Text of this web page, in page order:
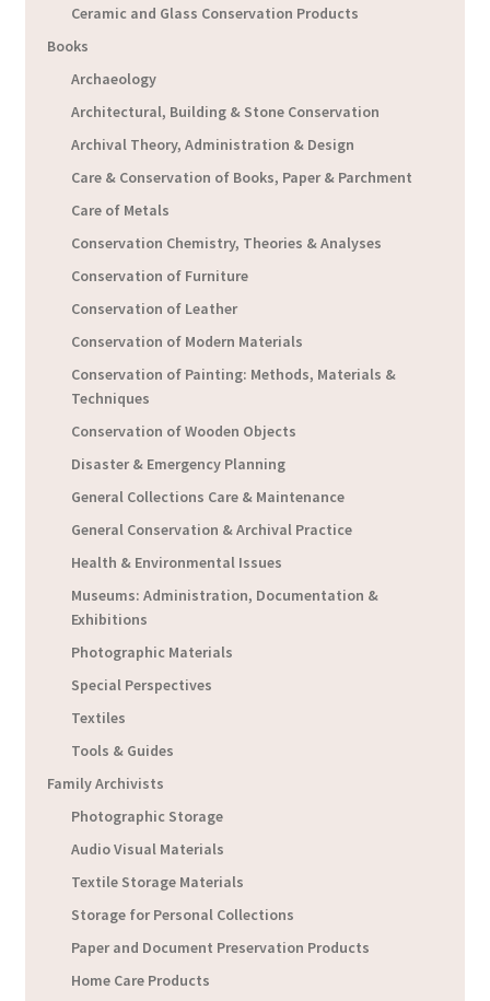
Ceramic and Glass Conservation Products
Books
Archaeology
Architectural, Building & Stone Conservation
Archival Theory, Administration & Design
Care & Conservation of Books, Paper & Parchment
Care of Metals
Conservation Chemistry, Theories & Analyses
Conservation of Furniture
Conservation of Leather
Conservation of Modern Materials
Conservation of Painting: Methods, Materials &
Techniques
Conservation of Wooden Objects
Disaster & Emergency Planning
General Collections Care & Maintenance
General Conservation & Archival Practice
Health & Environmental Issues
Museums: Administration, Documentation &
Exhibitions
Photographic Materials
Special Perspectives
Textiles
Tools & Guides
Family Archivists
Photographic Storage
Audio Visual Materials
Textile Storage Materials
Storage for Personal Collections
Paper and Document Preservation Products
Home Care Products